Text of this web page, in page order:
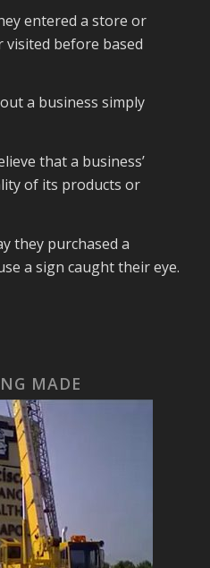
entered a store or
visited before based
a business simply
that a business’
of its products or
they purchased a
a sign caught their eye.
MADE